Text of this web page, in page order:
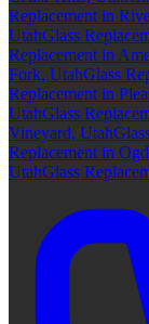
Replacement in
UtahGlass
Replacement in
Fork, UtahGlass
Replacement in
UtahGlass
Vineyard, Utah
Replacement in
UtahGlass